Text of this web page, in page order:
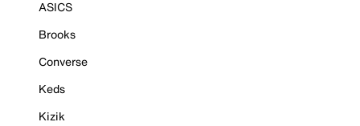
ASICS
Brooks
Converse
Keds
Kizik